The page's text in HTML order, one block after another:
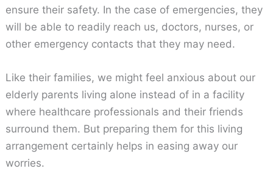
ensure their safety. In the case of emergencies, they
will be able to readily reach us, doctors, nurses, or
other emergency contacts that they may need.
Like their families, we might feel anxious about our
elderly parents living alone instead of in a facility
where healthcare professionals and their friends
surround them. But preparing them for this living
arrangement certainly helps in easing away our
worries.